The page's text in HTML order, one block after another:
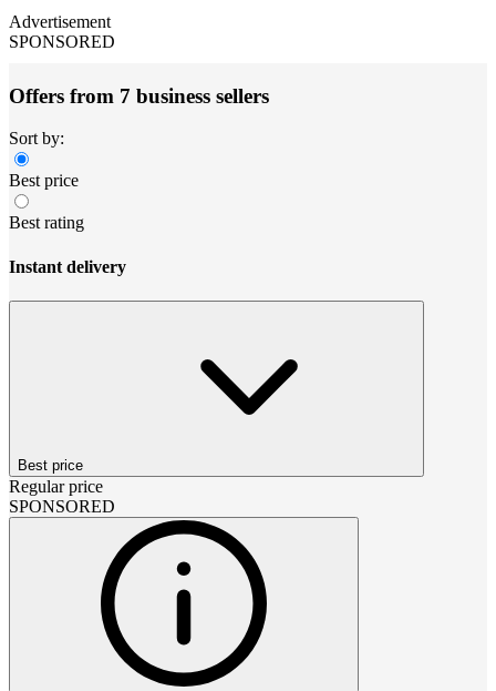
Advertisement
SPONSORED
Offers from 7 business sellers
Sort by:
Best price
Best rating
Instant delivery
Best price
Regular price
SPONSORED